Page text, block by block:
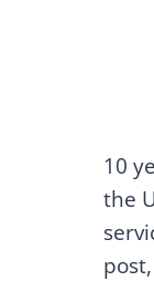
10
the